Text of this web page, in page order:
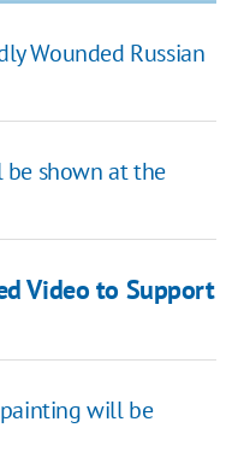
Wounded Russian
be shown at the
Video to Support
painting will be